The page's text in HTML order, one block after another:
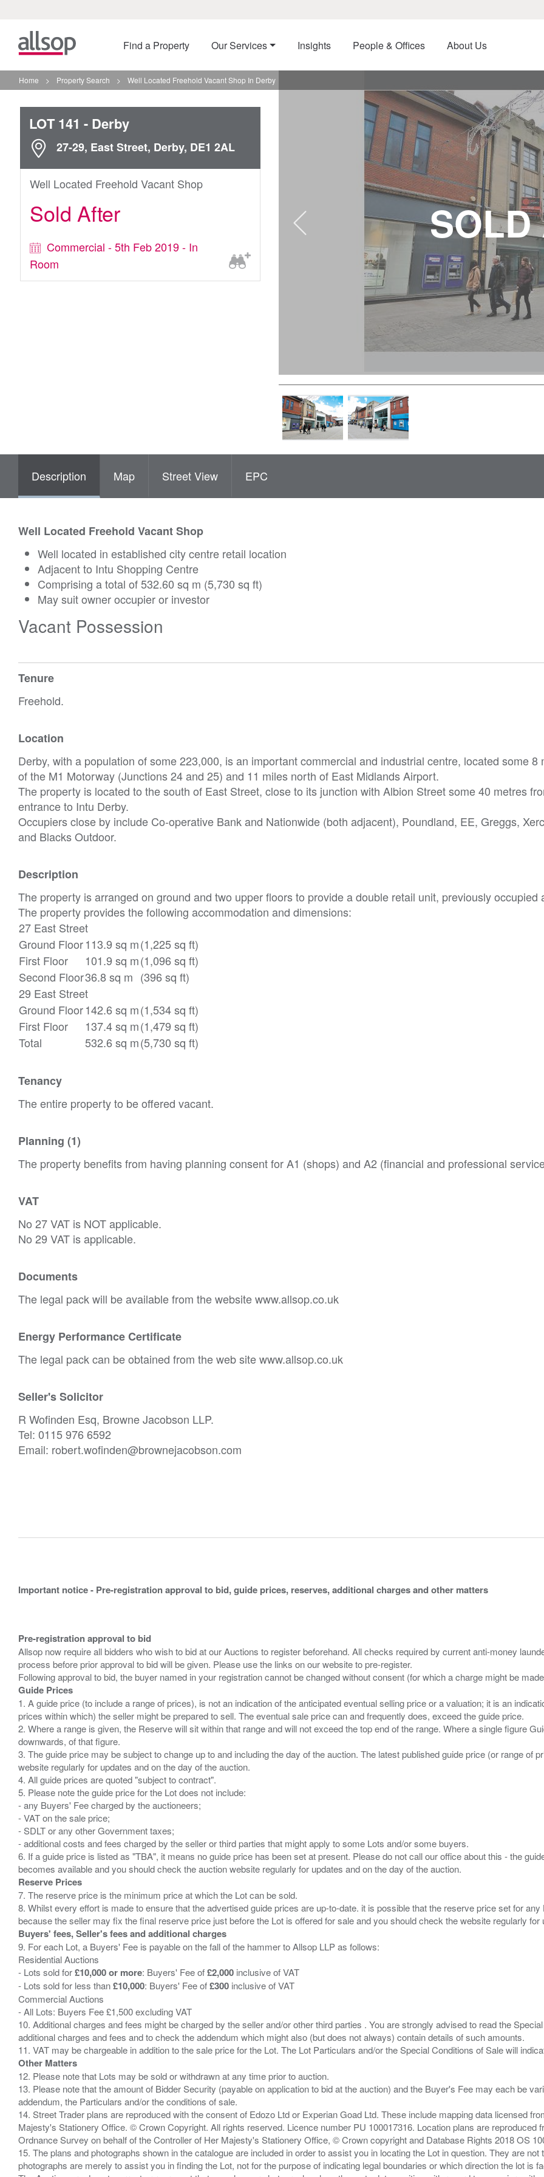
Find a Property Our Services Insights People & Offices About Us
Home > Property Search > Well Located Freehold Vacant Shop In Derby
LOT 141 - Derby
27-29, East Street, Derby, DE1 2AL
Well Located Freehold Vacant Shop
Sold After
Commercial - 5th Feb 2019 - In
Room
Description Map Street View EPC
Well Located Freehold Vacant Shop
Well located in established city centre retail location
Adjacent to Intu Shopping Centre
Comprising a total of 532.60 sq m (5,730 sq ft)
May suit owner occupier or investor
Vacant Possession
Tenure
Freehold.
Location
Derby, with a population of some 223,000, is an important commercial and industrial centre, located some 8
of the M1 Motorway (Junctions 24 and 25) and 11 miles north of East Midlands Airport.
The property is located to the south of East Street, close to its junction with Albion Street some 40 metres
entrance to Intu Derby.
Occupiers close by include Co-operative Bank and Nationwide (both adjacent), Poundland, EE, Greggs,
and Blacks Outdoor.
Description
The property is arranged on ground and two upper floors to provide a double retail unit, previously occupied
The property provides the following accommodation and dimensions:
27 East Street
Ground Floor113.9 sq m(1,225 sq ft)
First Floor
101.9 sq m(1,096 sq ft)
Second Floor36.8 sq m (396 sq ft)
29 East Street
Ground Floor142.6 sq m(1,534 sq ft)
First Floor
137.4 sq m(1,479 sq ft)
Total
532.6 sq m(5,730 sq ft)
Tenancy
The entire property to be offered vacant.
Planning (1)
The property benefits from having planning consent for A1 (shops) and A2 (financial and professional
VAT
No 27 VAT is NOT applicable.
No 29 VAT is applicable.
Documents
The legal pack will be available from the website www.allsop.co.uk
Energy Performance Certificate
The legal pack can be obtained from the web site www.allsop.co.uk
Seller's Solicitor
R Wofinden Esq, Browne Jacobson LLP.
Tel: 0115 976 6592
Email: robert.wofinden@brownejacobson.com
Important notice - Pre-registration approval to bid, guide prices, reserves, additional charges and other matters
Pre-registration approval to bid
Allsop now require all bidders who wish to bid at our Auctions to register beforehand. All checks required by current anti-money
process before prior approval to bid will be given. Please use the links on our website to pre-register.
Guide Prices
1. A guide price (to include a range of prices), is not an indication of the anticipated eventual selling price or a valuation; it is an
prices within which) the seller might be prepared to sell. The eventual sale price can and frequently does, exceed the guide price.
2. Where a range is given, the Reserve will sit within that range and will not exceed the top end of the range. Where a single figure
downwards, of that figure.
3. The guide price may be subject to change up to and including the day of the auction. The latest published guide price (or range of
website regularly for updates and on the day of the auction.
4. All guide prices are quoted "subject to contract".
5. Please note the guide price for the Lot does not include:
- any Buyers' Fee charged by the auctioneers;
- VAT on the sale price;
- SDLT or any other Government taxes;
- additional costs and fees charged by the seller or third parties that might apply to some Lots and/or some buyers.
6. If a guide price is listed as "TBA", it means no guide price has been set at present. Please do not call our office about this - the
Reserve Prices
7. The reserve price is the minimum price at which the Lot can be sold.
8. Whilst every effort is made to ensure that the advertised guide prices are up-to-date. it is possible that the reserve price set for
Buyers' fees, Seller's fees and additional charges
9. For each Lot, a Buyers' Fee is payable on the fall of the hammer to Allsop LLP as follows:
Residential Auctions
- Lots sold for£10,000 or more: Buyers' Fee of£2,000 inclusive of VAT
- Lots sold for less than£10,000: Buyers' Fee of£300 inclusive of VAT
Commercial Auctions
- All Lots: Buyers Fee £1,500 excluding VAT
10. Additional charges and fees might be charged by the seller and/or other third parties . You are strongly advised to read the
additional charges and fees and to check the addendum which might also (but does not always) contain details of such amounts.
Other Matters
12. Please note that Lots may be sold or withdrawn at any time prior to auction.
13. Please note that the amount of Bidder Security (payable on application to bid at the auction) and the Buyer's Fee may each be
addendum, the Particulars and/or the conditions of sale.
14. Street Trader plans are reproduced with the consent of Edozo Ltd or Experian Goad Ltd. These include mapping data licensed
Majesty's Stationery Office. © Crown Copyright. All rights reserved. Licence number PU 100017316. Location plans are
Ordnance Survey on behalf of the Controller of Her Majesty's Stationery Office, © Crown copyright and Database Rights 2018 OS
15. The plans and photographs shown in the catalogue are included in order to assist you in locating the Lot in question. They are
photographs are merely to assist you in finding the Lot, not for the purpose of indicating legal boundaries or which direction the lot is